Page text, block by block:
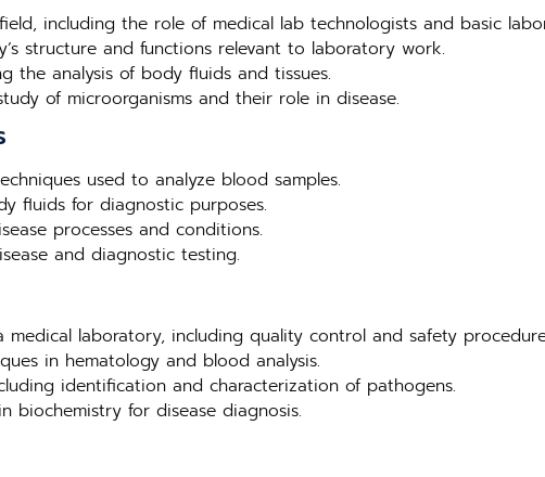
including the role of medical lab technologists and basic
structure and functions relevant to laboratory work.
the analysis of body fluids and tissues.
of microorganisms and their role in disease.
used to analyze blood samples.
fluids for diagnostic purposes.
processes and conditions.
and diagnostic testing.
medical laboratory, including quality control and safety
in hematology and blood analysis.
identification and characterization of pathogens.
biochemistry for disease diagnosis.